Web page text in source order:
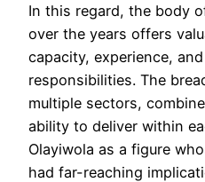
In this regard, the body
over the years offers
capacity, experience,
responsibilities. The
multiple sectors,
ability to deliver within
Olayiwola as a figure
had far-reaching